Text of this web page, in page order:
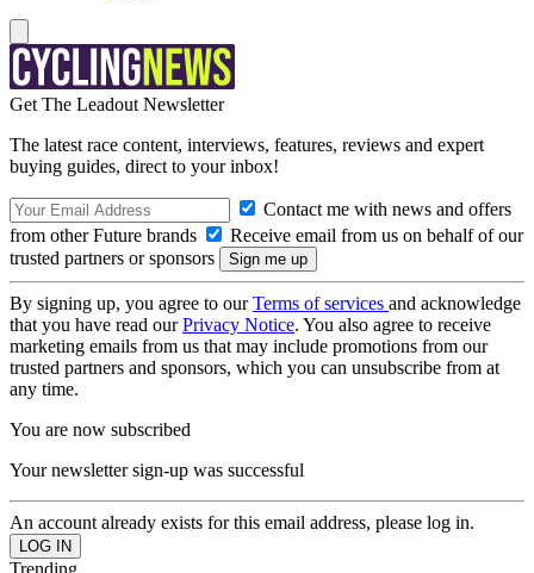
Get The Leadout Newsletter
The latest race content, interviews, features, reviews and expert
buying guides, direct to your inbox!
Contact me with news and offers
from other Future brands
Receive email from us on behalf of our
trusted partners or sponsors
By signing up, you agree to ourTerms of services and acknowledge
that you have read ourPrivacy Notice. You also agree to receive
marketing emails from us that may include promotions from our
trusted partners and sponsors, which you can unsubscribe from at
any time.
You are now subscribed
Your newsletter sign-up was successful
An account already exists for this email address, please log in.
Trending